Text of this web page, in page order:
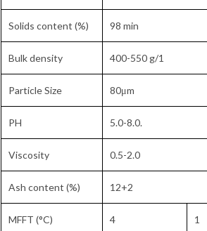
Solids content (%) 98 min
Bulk density 400-550 g/1
Particle Size 80μm
PH 5.0-8.0.
Viscosity 0.5-2.0
Ash content (%) 12+2
MFFT (°C) 4 1